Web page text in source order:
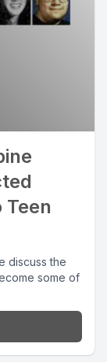
discuss the
some of